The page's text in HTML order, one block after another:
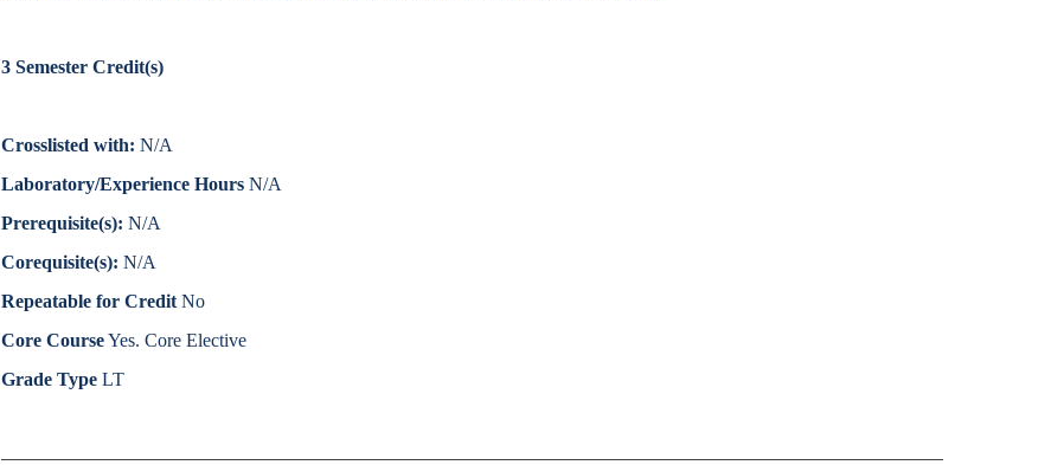
Academics Overview
3 Semester Credit(s)
Crosslisted with: N/A
Laboratory/Experience Hours N/A
Prerequisite(s): N/A
Corequisite(s): N/A
Repeatable for Credit No
Core CourseYes. Core Elective
Grade Type LT